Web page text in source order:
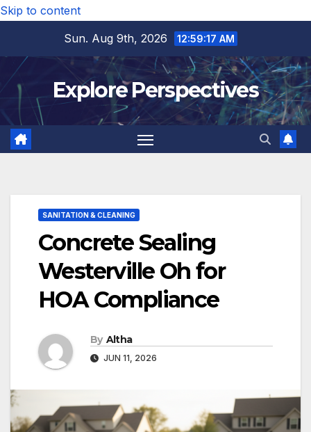
Skip to content
Sun. Aug 9th, 2026
12:59:19 AM
Explore Perspectives
SANITATION & CLEANING
Concrete Sealing
Westerville Oh for
HOA Compliance
By Altha
JUN 11, 2026